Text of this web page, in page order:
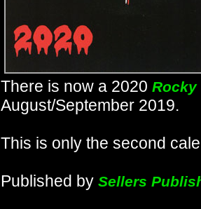
There is now a 2020 Rocky
August/September 2019.
This is only the second
Published by Sellers